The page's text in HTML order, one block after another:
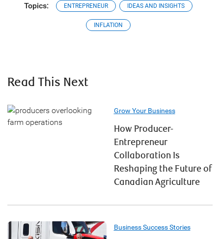
Topics: ENTREPRENEUR IDEAS AND INSIGHTS
INFLATION
Read This Next
Grow Your Business
How Producer-
Entrepreneur
Collaboration Is
Reshaping the Future of
Canadian Agriculture
Business Success Stories